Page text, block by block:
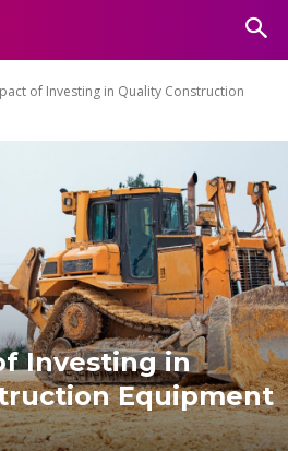
of Investing in Quality Construction
Investing in
Equipment